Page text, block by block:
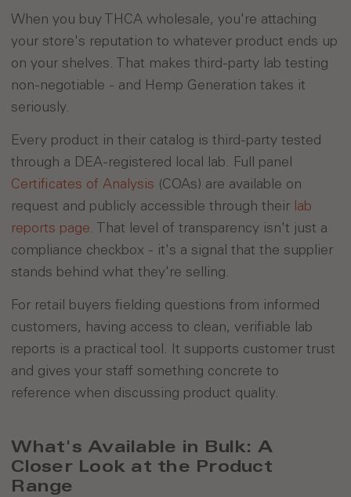
When you buy THCA wholesale, you're attaching
your store's reputation to whatever product ends up
on your shelves. That makes third-party lab testing
non-negotiable - and Hemp Generation takes it
seriously.
Every product in their catalog is third-party tested
through a DEA-registered local lab. Full panel
Certificates of Analysis (COAs) are available on
request and publicly accessible through their lab
reports page. That level of transparency isn't just a
compliance checkbox - it's a signal that the supplier
stands behind what they're selling.
For retail buyers fielding questions from informed
customers, having access to clean, verifiable lab
reports is a practical tool. It supports customer trust
and gives your staff something concrete to
reference when discussing product quality.
What's Available in Bulk: A
Closer Look at the Product
Range